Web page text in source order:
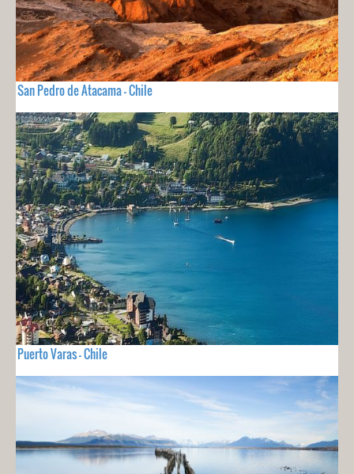
San Pedro de Atacama - Chile
Puerto Varas - Chile